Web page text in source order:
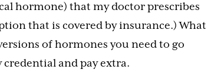
hormone) that my doctor prescribes
that is covered by insurance.) What
of hormones you need to go
and pay extra.